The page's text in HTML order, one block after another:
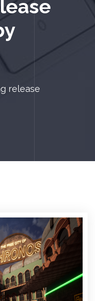
release